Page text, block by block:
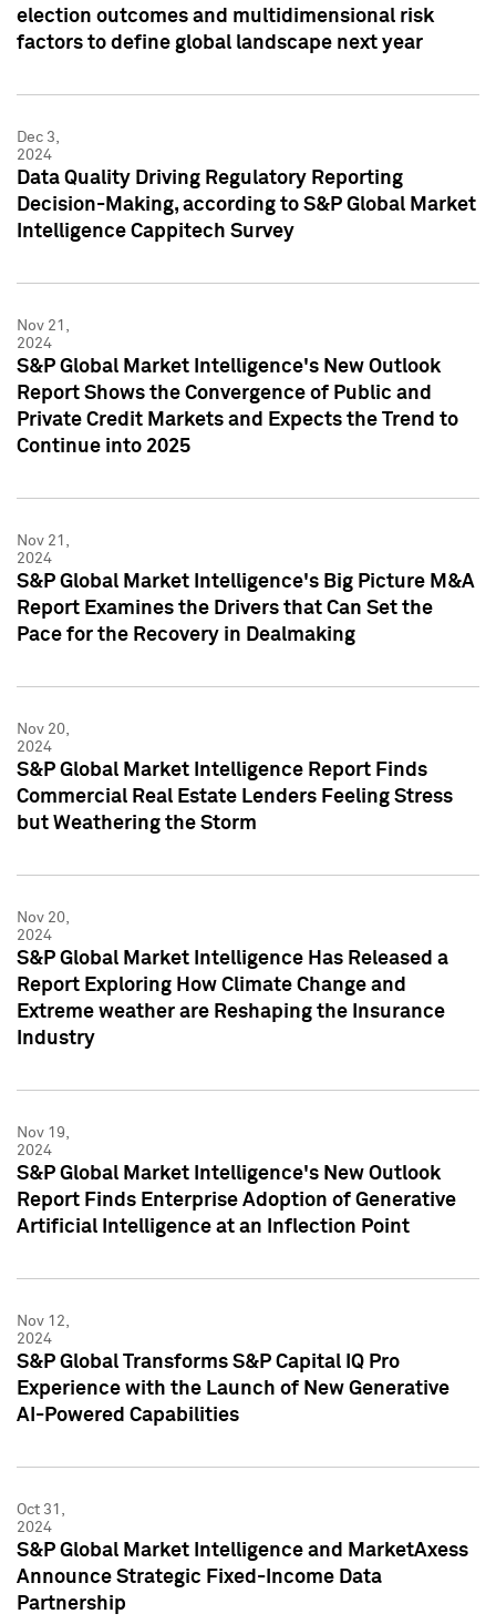
election outcomes and multidimensional risk
factors to define global landscape next year
Dec 3,
2024
Data Quality Driving Regulatory Reporting
Decision-Making, according to S&P Global Market
Intelligence Cappitech Survey
Nov 21,
2024
S&P Global Market Intelligence's New Outlook
Report Shows the Convergence of Public and
Private Credit Markets and Expects the Trend to
Continue into 2025
Nov 21,
2024
S&P Global Market Intelligence's Big Picture M&A
Report Examines the Drivers that Can Set the
Pace for the Recovery in Dealmaking
Nov 20,
2024
S&P Global Market Intelligence Report Finds
Commercial Real Estate Lenders Feeling Stress
but Weathering the Storm
Nov 20,
2024
S&P Global Market Intelligence Has Released a
Report Exploring How Climate Change and
Extreme weather are Reshaping the Insurance
Industry
Nov 19,
2024
S&P Global Market Intelligence's New Outlook
Report Finds Enterprise Adoption of Generative
Artificial Intelligence at an Inflection Point
Nov 12,
2024
S&P Global Transforms S&P Capital IQ Pro
Experience with the Launch of New Generative
AI-Powered Capabilities
Oct 31,
2024
S&P Global Market Intelligence and MarketAxess
Announce Strategic Fixed-Income Data
Partnership